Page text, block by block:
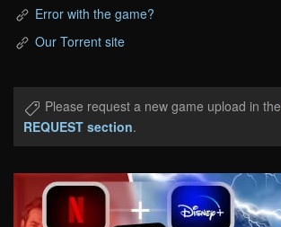
Error with the game?
Our Torrent site
Please request a new game upload in the
REQUEST section.